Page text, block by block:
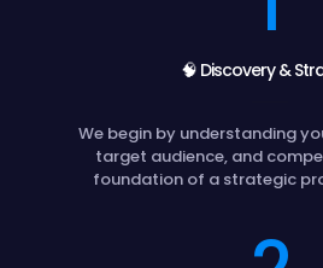
🧠 Discovery &
We begin by understanding
target audience, and
foundation of a strategic